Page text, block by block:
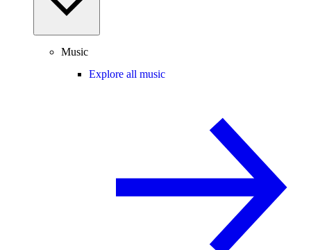
Music
Explore all music